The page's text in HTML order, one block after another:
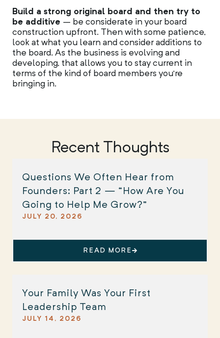
Build a strong original board and then try to
be additive – be considerate in your board
construction upfront. Then with some patience,
look at what you learn and consider additions to
the board. As the business is evolving and
developing, that allows you to stay current in
terms of the kind of board members you’re
bringing in.
Recent Thoughts
Questions We Often Hear from
Founders: Part 2 — “How Are You
Going to Help Me Grow?”
JULY 20, 2026
READ MORE
Your Family Was Your First
Leadership Team
JULY 14, 2026